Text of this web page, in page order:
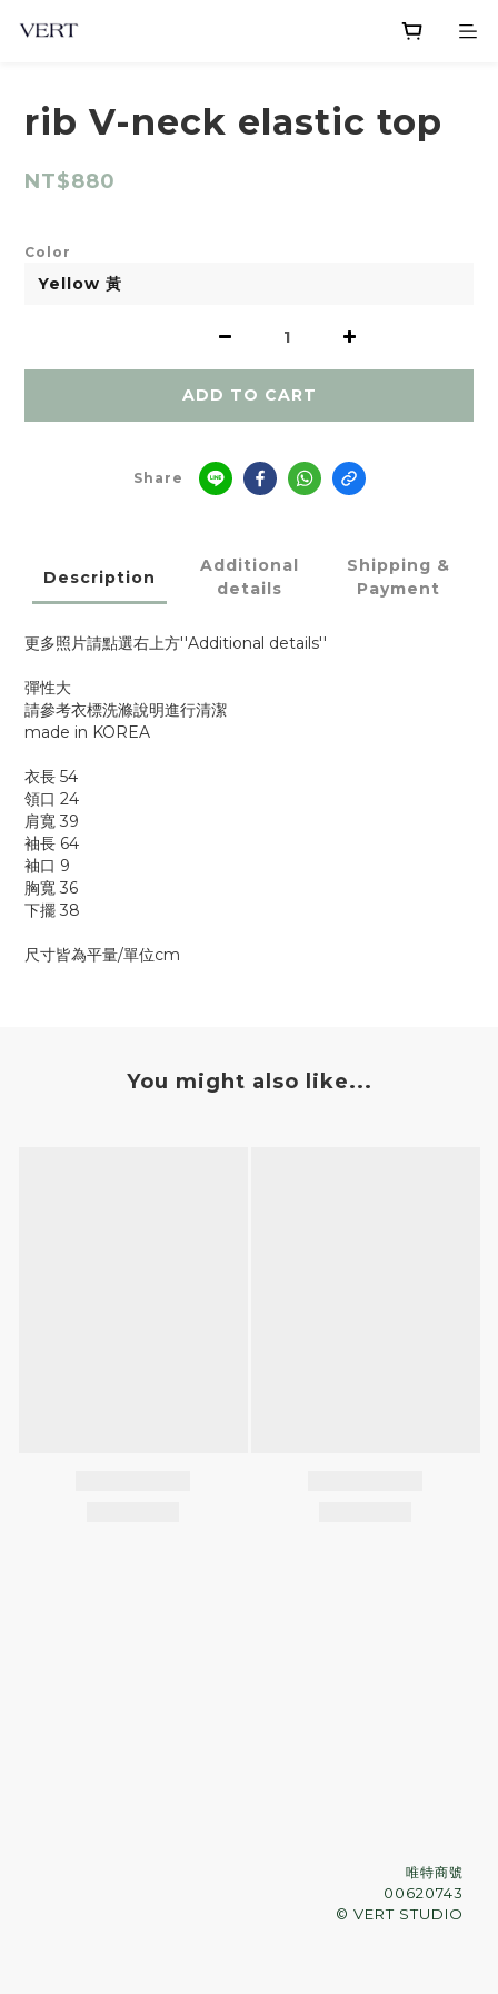
rib V-neck elastic top
NT$880
Color
ADD TO CART
Share
Description
Additional
details
Shipping &
Payment
更多照片請點選右上方''Additional details''
彈性大
請參考衣標洗滌說明進行清潔
made in KOREA
衣長 54
領口 24
肩寬 39
袖長 64
袖口 9
胸寬 36
下擺 38
尺寸皆為平量/單位cm
You might also like...
唯特商號
00620743
© VERT STUDIO